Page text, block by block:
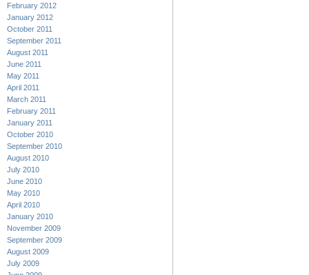
February 2012
January 2012
October 2011
September 2011
August 2011
June 2011
May 2011
April 2011
March 2011
February 2011
January 2011
October 2010
September 2010
August 2010
July 2010
June 2010
May 2010
April 2010
January 2010
November 2009
September 2009
August 2009
July 2009